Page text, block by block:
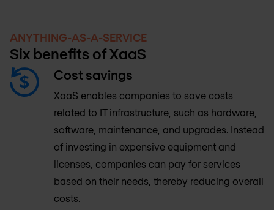
ANYTHING-AS-A-SERVICE
Six benefits of XaaS
Cost savings
XaaS enables companies to save costs
related to IT infrastructure, such as hardware,
software, maintenance, and upgrades. Instead
of investing in expensive equipment and
licenses, companies can pay for services
based on their needs, thereby reducing overall
costs.